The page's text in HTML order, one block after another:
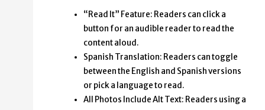
“Read It” Feature: Readers can click a
button for an audible reader to read the
content aloud.
Spanish Translation: Readers can toggle
between the English and Spanish versions
or pick a language to read.
All Photos Include Alt Text: Readers using a